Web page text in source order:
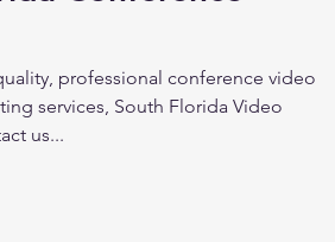
with Steve Sarsfield of South Florida
Do you want to increase your digital
professional conference video
services, South Florida Video
Contact us...